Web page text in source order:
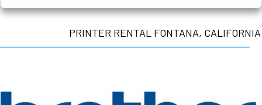
PRINTER RENTAL FONTANA, CALIFORNIA